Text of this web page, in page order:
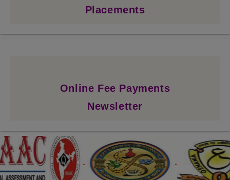
Placements
Online Fee Payments
Newsletter
. .